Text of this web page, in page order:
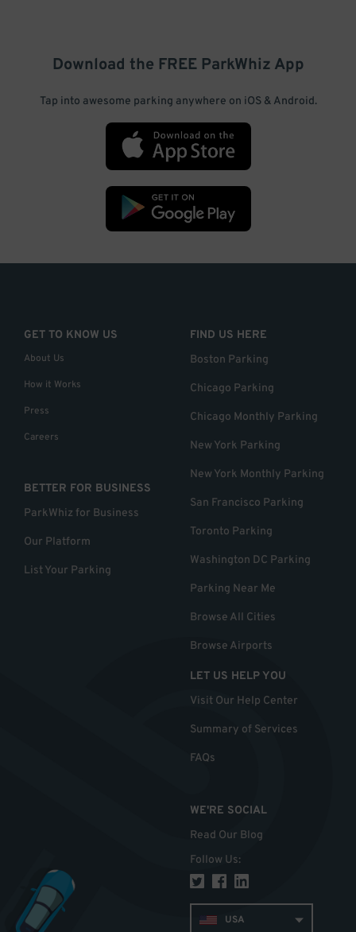
Download the FREE ParkWhiz App
Tap into awesome parking anywhere on iOS & Android.
GET TO KNOW US
About Us
How it Works
Press
Careers
BETTER FOR BUSINESS
ParkWhiz for Business
Our Platform
List Your Parking
FIND US HERE
Boston Parking
Chicago Parking
Chicago Monthly Parking
New York Parking
New York Monthly Parking
San Francisco Parking
Toronto Parking
Washington DC Parking
Parking Near Me
Browse All Cities
Browse Airports
LET US HELP YOU
Visit Our Help Center
Summary of Services
FAQs
WE'RE SOCIAL
Read Our Blog
Follow Us:
USA